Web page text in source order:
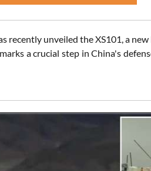
recently unveiled the XS101, a
a crucial step in China's